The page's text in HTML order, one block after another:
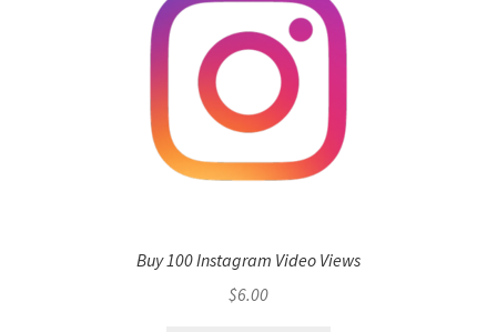
Buy 100 Instagram Video Views
$6.00